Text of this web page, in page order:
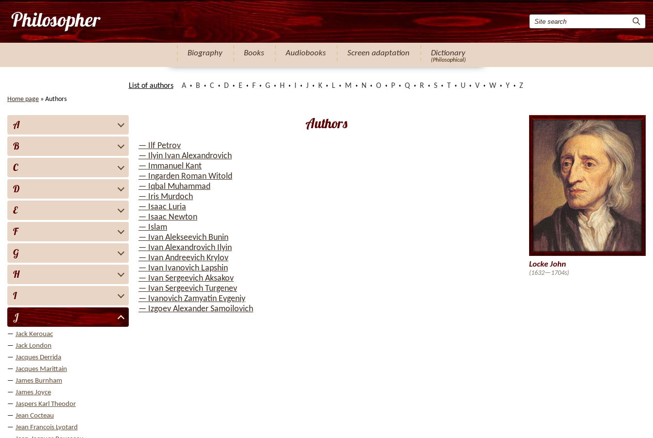
Biography Books Audiobooks Screen adaptation Dictionary
(Philosophical)
List of authors A B C D E F G H J K L M N O P Q R S U V W Y Z
Home page » Authors
A
B
C
D
E
F
G
H
I
J
Jack Kerouac
Jack London
Jacques Derrida
Jacques Marittain
James Burnham
James Joyce
Jaspers Karl Theodor
Jean Cocteau
Jean Francois Lyotard
Authors
— Ilf Petrov
— Ilyin Ivan Alexandrovich
— Immanuel Kant
— Ingarden Roman Witold
— Iqbal Muhammad
— Iris Murdoch
— Isaac Luria
— Isaac Newton
— Islam
— Ivan Alekseevich Bunin
— Ivan Alexandrovich Ilyin
— Ivan Andreevich Krylov
— Ivan Ivanovich Lapshin
— Ivan Sergeevich Aksakov
— Ivan Sergeevich Turgenev
— Ivanovich Zamyatin Evgeniy
— Izgoev Alexander Samoilovich
Locke John
(1632—1704s)